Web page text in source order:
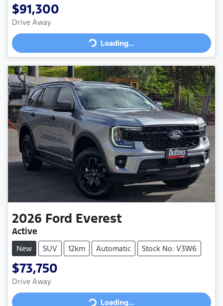
$91,300
Drive Away Loading...Loading...
2026 Ford Everest
Active
New SUV 12km Automatic Stock No: V3W6
$73,750
Drive Away Loading...Loading...